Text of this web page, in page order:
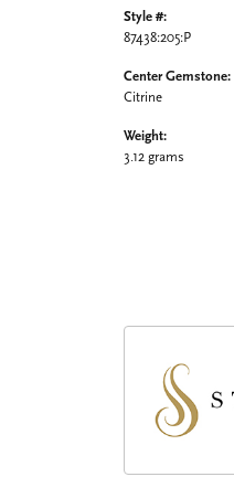
Style #:
87438:205:P
Center Gemstone:
Citrine
Weight:
3.12 grams